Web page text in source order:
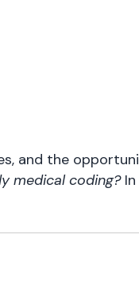
and the
medical coding?In